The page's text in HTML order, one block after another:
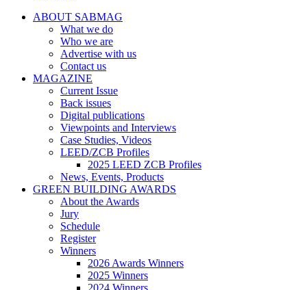
ABOUT SABMAG
What we do
Who we are
Advertise with us
Contact us
MAGAZINE
Current Issue
Back issues
Digital publications
Viewpoints and Interviews
Case Studies, Videos
LEED/ZCB Profiles
2025 LEED ZCB Profiles
News, Events, Products
GREEN BUILDING AWARDS
About the Awards
Jury
Schedule
Register
Winners
2026 Awards Winners
2025 Winners
2024 Winners